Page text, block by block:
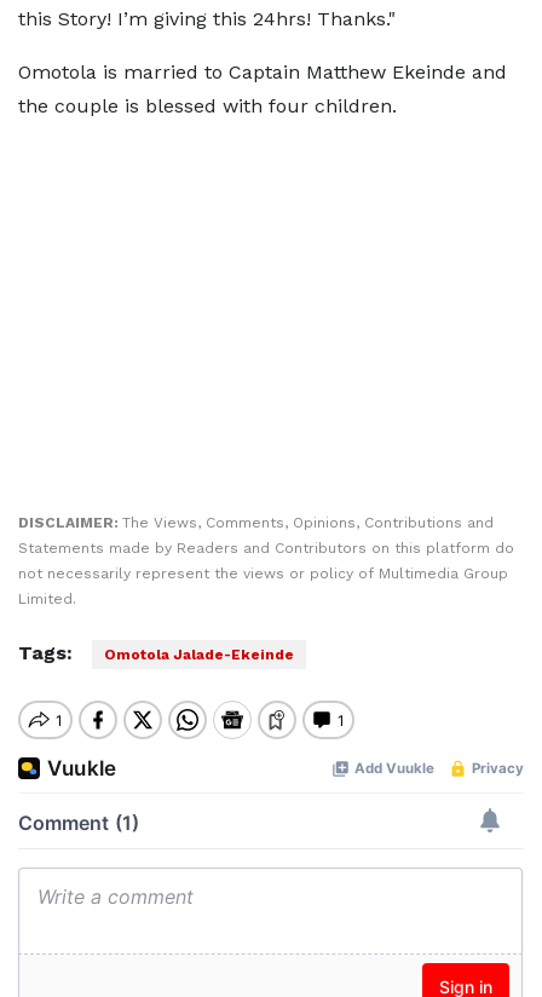
this Story! I’m giving this 24hrs! Thanks."
Omotola is married to Captain Matthew Ekeinde and
the couple is blessed with four children.
DISCLAIMER: The Views, Comments, Opinions, Contributions and
Statements made by Readers and Contributors on this platform do
not necessarily represent the views or policy of Multimedia Group
Limited.
Tags: Omotola Jalade-Ekeinde